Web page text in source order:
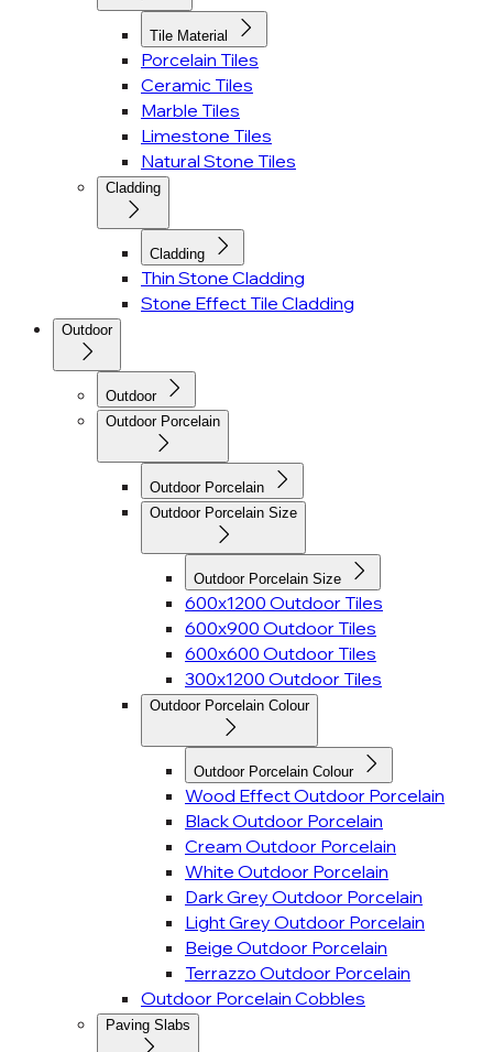
Tile Material
Porcelain Tiles
Ceramic Tiles
Marble Tiles
Limestone Tiles
Natural Stone Tiles
Cladding
Cladding
Thin Stone Cladding
Stone Effect Tile Cladding
Outdoor
Outdoor
Outdoor Porcelain
Outdoor Porcelain
Outdoor Porcelain Size
Outdoor Porcelain Size
600x1200 Outdoor Tiles
600x900 Outdoor Tiles
600x600 Outdoor Tiles
300x1200 Outdoor Tiles
Outdoor Porcelain Colour
Outdoor Porcelain Colour
Wood Effect Outdoor Porcelain
Black Outdoor Porcelain
Cream Outdoor Porcelain
White Outdoor Porcelain
Dark Grey Outdoor Porcelain
Light Grey Outdoor Porcelain
Beige Outdoor Porcelain
Terrazzo Outdoor Porcelain
Outdoor Porcelain Cobbles
Paving Slabs